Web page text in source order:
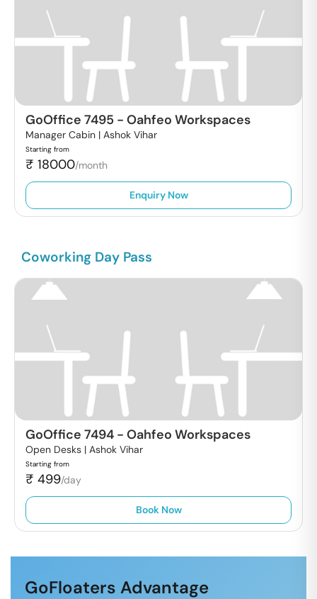
GoOffice 7495 - Oahfeo Workspaces
Manager Cabin | Ashok Vihar
Starting from
₹ 18000/month
Enquiry Now
Coworking Day Pass
GoOffice 7494 - Oahfeo Workspaces
Open Desks | Ashok Vihar
Starting from
₹ 499/day
Book Now
GoFloaters Advantage